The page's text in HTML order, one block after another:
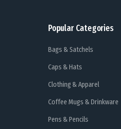
Popular Categories
Bags & Satchels
Caps & Hats
Clothing & Apparel
Coffee Mugs & Drinkware
Pens & Pencils